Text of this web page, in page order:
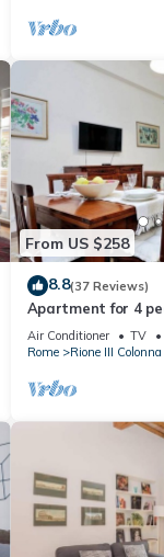
From US $258
8.8(37 Reviews)
Apartment for 4
furnished Spanish
Air Conditioner TV
Rome
Rione III Colonna